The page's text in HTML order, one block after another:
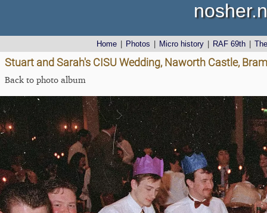
Home Photos Micro history RAF 69th
Stuart and Sarah's CISU Wedding, Naworth Castle,
Back to photo album